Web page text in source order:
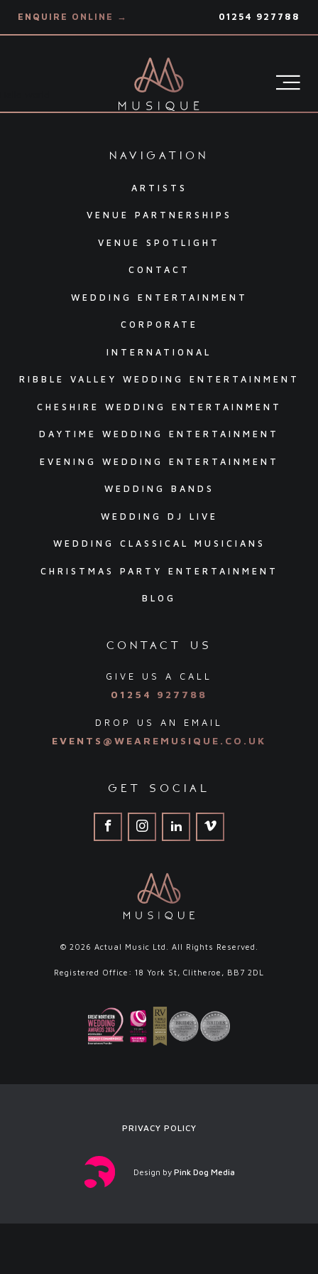
ENQUIRE ONLINE → 01254 927788
navigation
ARTISTS
VENUE PARTNERSHIPS
VENUE SPOTLIGHT
CONTACT
WEDDING ENTERTAINMENT
CORPORATE
INTERNATIONAL
RIBBLE VALLEY WEDDING ENTERTAINMENT
CHESHIRE WEDDING ENTERTAINMENT
DAYTIME WEDDING ENTERTAINMENT
EVENING WEDDING ENTERTAINMENT
WEDDING BANDS
WEDDING DJ LIVE
WEDDING CLASSICAL MUSICIANS
CHRISTMAS PARTY ENTERTAINMENT
BLOG
contact us
GIVE US A CALL
01254 927788
DROP US AN EMAIL
EVENTS@WEAREMUSIQUE.CO.UK
get social
© 2026 Actual Music Ltd. All Rights Reserved.
Registered Office: 18 York St, Clitheroe, BB7 2DL
PRIVACY POLICY
Design by Pink Dog Media